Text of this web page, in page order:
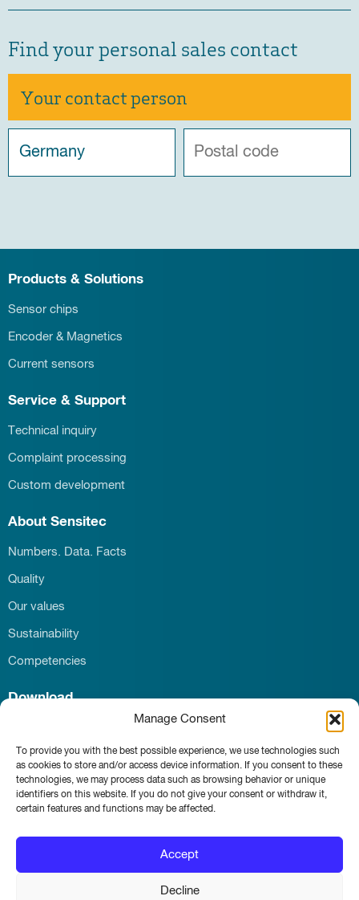
Manage Consent
To provide you with the best possible experience, we use technologies such
as cookies to store and/or access device information. If you consent to these
technologies, we may process data such as browsing behavior or unique
identifiers on this website. If you do not give your consent or withdraw it,
certain features and functions may be affected.
Accept
Decline
Find your personal sales contact
Your contact person
Products & Solutions
Sensor chips
Encoder & Magnetics
Current sensors
Service & Support
Technical inquiry
Complaint processing
Custom development
About Sensitec
Numbers. Data. Facts
Quality
Our values
Sustainability
Competencies
Download
Contact
News & Events
Whistleblower portal
Main page
Imprint